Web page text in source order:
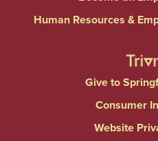
Human Resources &
Give to
Consumer
Website